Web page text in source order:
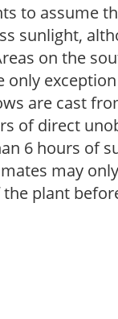
to assume
sunlight,
on the
only
are cast
of direct
6 hours of
may
plant